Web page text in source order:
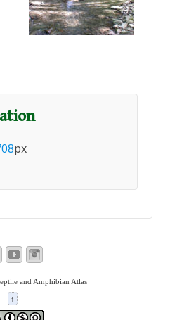
px
and Amphibian Atlas
↑